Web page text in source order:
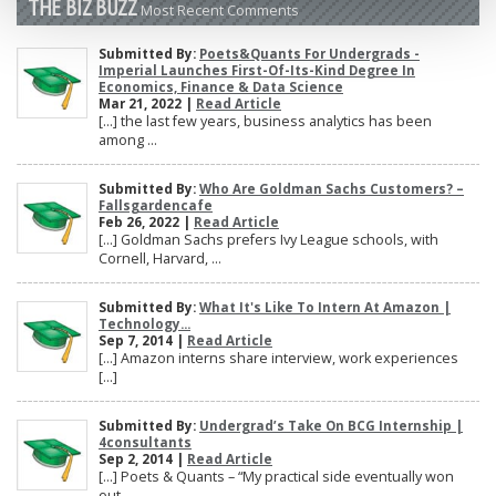
THE BIZ BUZZMost Recent Comments
Submitted By: Poets&Quants For Undergrads -
Imperial Launches First-Of-Its-Kind Degree In
Economics, Finance & Data Science
Mar 21, 2022 | Read Article
[…] the last few years, business analytics has been
among ...
Submitted By: Who Are Goldman Sachs Customers? –
Fallsgardencafe
Feb 26, 2022 | Read Article
[…] Goldman Sachs prefers Ivy League schools, with
Cornell, Harvard, ...
Submitted By: What It's Like To Intern At Amazon |
Technology...
Sep 7, 2014 | Read Article
[…] Amazon interns share interview, work experiences
[…]
Submitted By: Undergrad’s Take On BCG Internship |
4consultants
Sep 2, 2014 | Read Article
[…] Poets & Quants – “My practical side eventually won